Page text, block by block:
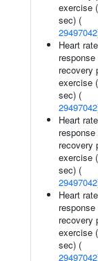
exercise
sec) (
29497042
Heart rate
response
recovery
exercise
sec) (
29497042
Heart rate
response
recovery
exercise
sec) (
29497042
Heart rate
response
recovery
exercise
sec) (
29497042